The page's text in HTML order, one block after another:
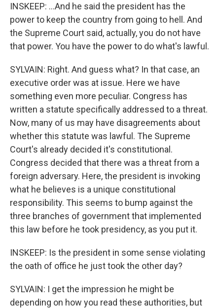
INSKEEP: ...And he said the president has the
power to keep the country from going to hell. And
the Supreme Court said, actually, you do not have
that power. You have the power to do what's lawful.
SYLVAIN: Right. And guess what? In that case, an
executive order was at issue. Here we have
something even more peculiar. Congress has
written a statute specifically addressed to a threat.
Now, many of us may have disagreements about
whether this statute was lawful. The Supreme
Court's already decided it's constitutional.
Congress decided that there was a threat from a
foreign adversary. Here, the president is invoking
what he believes is a unique constitutional
responsibility. This seems to bump against the
three branches of government that implemented
this law before he took presidency, as you put it.
INSKEEP: Is the president in some sense violating
the oath of office he just took the other day?
SYLVAIN: I get the impression he might be
depending on how you read these authorities, but